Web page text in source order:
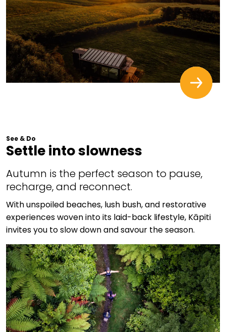
See & Do
Settle into slowness
Autumn is the perfect season to pause,
recharge, and reconnect.
With unspoiled beaches, lush bush, and restorative
experiences woven into its laid-back lifestyle, Kāpiti
invites you to slow down and savour the season.